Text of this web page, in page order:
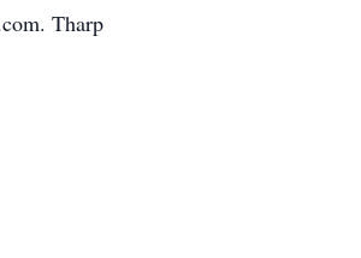
Tharp